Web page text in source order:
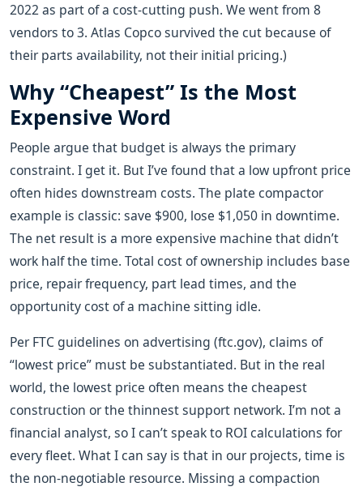
2022 as part of a cost-cutting push. We went from 8
vendors to 3. Atlas Copco survived the cut because of
their parts availability, not their initial pricing.)
Why “Cheapest” Is the Most
Expensive Word
People argue that budget is always the primary
constraint. I get it. But I’ve found that a low upfront price
often hides downstream costs. The plate compactor
example is classic: save $900, lose $1,050 in downtime.
The net result is a more expensive machine that didn’t
work half the time. Total cost of ownership includes base
price, repair frequency, part lead times, and the
opportunity cost of a machine sitting idle.
Per FTC guidelines on advertising (ftc.gov), claims of
“lowest price” must be substantiated. But in the real
world, the lowest price often means the cheapest
construction or the thinnest support network. I’m not a
financial analyst, so I can’t speak to ROI calculations for
every fleet. What I can say is that in our projects, time is
the non-negotiable resource. Missing a compaction